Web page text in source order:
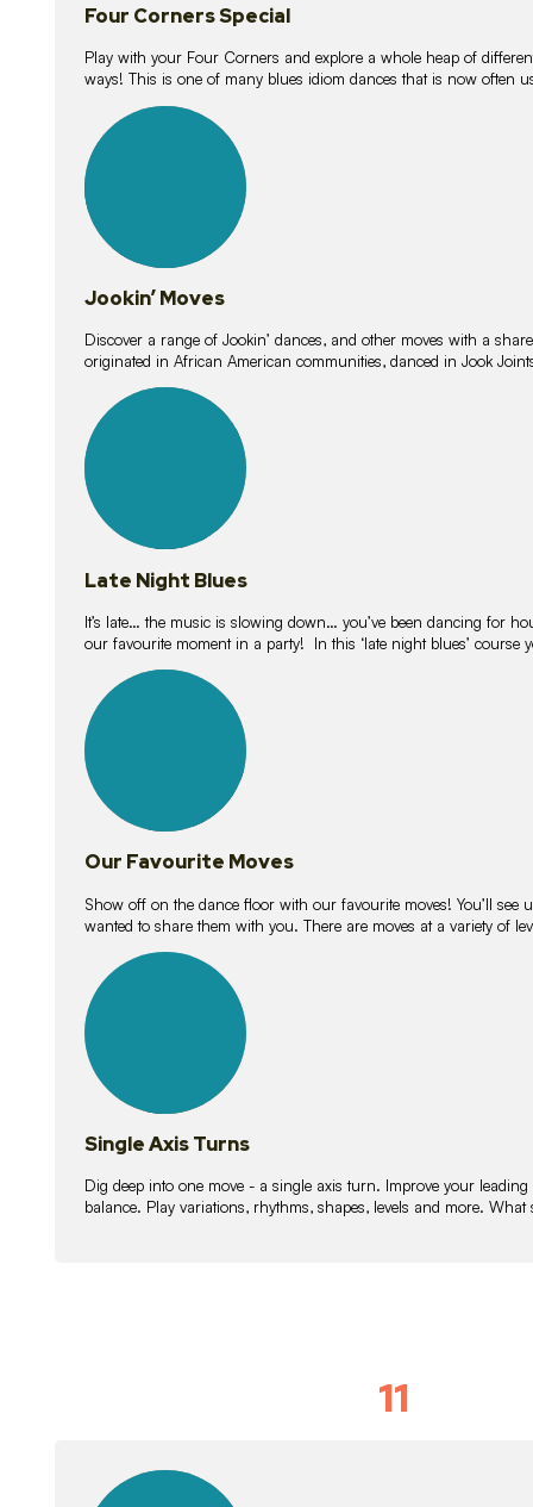
Four Corners Special
Play with your Four Corners and explore a whole heap of
ways! This is one of many blues idiom dances that is now often
lessons
Jookin’ Moves
Discover a range of Jookin’ dances, and other moves with a
originated in African American communities, danced in Jook
lessons
Late Night Blues
It’s late… the music is slowing down… you’ve been dancing for
our favourite moment in a party! In this ‘late night blues’ course
lessons
Our Favourite Moves
Show off on the dance floor with our favourite moves! You’ll see
wanted to share them with you. There are moves at a variety of
lessons
Single Axis Turns
Dig deep into one move - a single axis turn. Improve your
balance. Play variations, rhythms, shapes, levels and more.
11